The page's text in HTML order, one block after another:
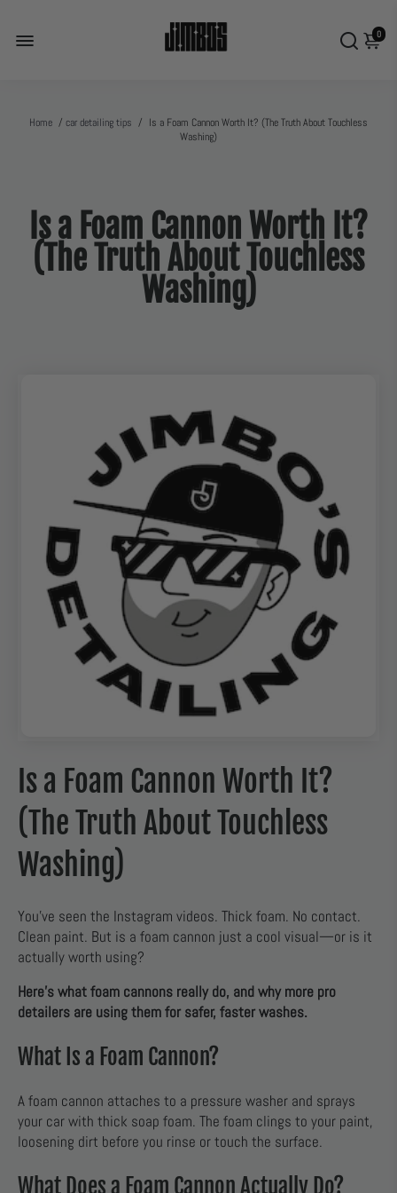
0
Home / car detailing tips / Is a Foam Cannon Worth It? (The Truth About Touchless
Washing)
Is a Foam Cannon Worth It?
(The Truth About Touchless
Washing)
Is a Foam Cannon Worth It?
(The Truth About Touchless
Washing)
You’ve seen the Instagram videos. Thick foam. No contact.
Clean paint. But is a foam cannon just a cool visual—or is it
actually worth using?
Here’s what foam cannons really do, and why more pro
detailers are using them for safer, faster washes.
What Is a Foam Cannon?
A foam cannon attaches to a pressure washer and sprays
your car with thick soap foam. The foam clings to your paint,
loosening dirt before you rinse or touch the surface.
What Does a Foam Cannon Actually Do?